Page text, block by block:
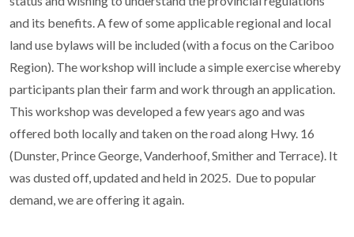
and its benefits. A few of some applicable regional and local
land use bylaws will be included (with a focus on the Cariboo
Region). The workshop will include a simple exercise whereby
participants plan their farm and work through an application.
This workshop was developed a few years ago and was
offered both locally and taken on the road along Hwy. 16
(Dunster, Prince George, Vanderhoof, Smither and Terrace). It
was dusted off, updated and held in 2025. Due to popular
demand, we are offering it again.